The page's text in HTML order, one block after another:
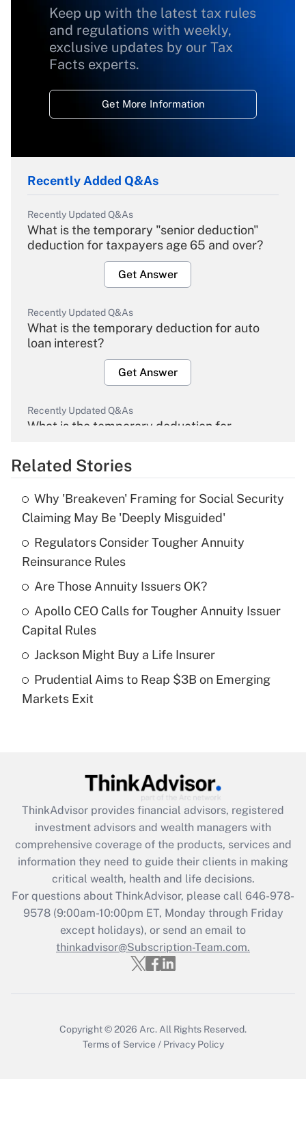
Keep up with the latest tax rules
and regulations with weekly,
exclusive updates by our Tax
Facts experts.
Get More Information
Recently Added Q&As
Recently Updated Q&As
What is the temporary "senior deduction"
deduction for taxpayers age 65 and over?
Get Answer
Recently Updated Q&As
What is the temporary deduction for auto
loan interest?
Get Answer
Recently Updated Q&As
What is the temporary deduction for
Get Answer
Recently Updated Q&As
What is the temporary deduction for tip
income?
Get Answer
Recently Updated Q&As
What is a high deductible health plan for
purposes of an HSA?
Recently Updated Q&As
Get Answer
Recently Updated Q&As
What is the CARES Act employee
retention tax credit that was available
during 2020 and 2021?
Get Answer
Recently Updated Q&As
Who must file a return?
Related Stories
Why 'Breakeven' Framing for Social Security
Claiming May Be 'Deeply Misguided'
Regulators Consider Tougher Annuity
Reinsurance Rules
Are Those Annuity Issuers OK?
Apollo CEO Calls for Tougher Annuity Issuer
Capital Rules
Jackson Might Buy a Life Insurer
Prudential Aims to Reap $3B on Emerging
Markets Exit
ThinkAdvisor provides financial advisors, registered
investment advisors and wealth managers with
comprehensive coverage of the products, services and
information they need to guide their clients in making
critical wealth, health and life decisions.
For questions about ThinkAdvisor, please call 646-978-
9578(9:00am-10:00pm ET, Monday through Friday
except holidays), or send an email to
thinkadvisor@Subscription-Team.com.
Copyright © 2026 Arc. All Rights Reserved.
Terms of Service / Privacy Policy